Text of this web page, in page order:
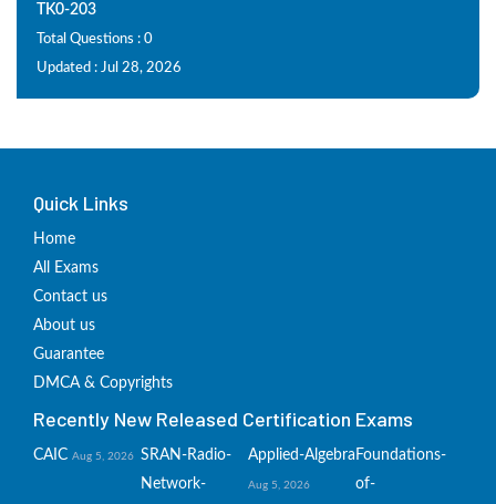
TK0-203
Total Questions : 0
Updated : Jul 28, 2026
Quick Links
Home
All Exams
Contact us
About us
Guarantee
DMCA & Copyrights
Recently New Released Certification Exams
CAIC Aug 5, 2026 SRAN-Radio-
Network-
Applied-Algebra
Aug 5, 2026
Foundations-
of-